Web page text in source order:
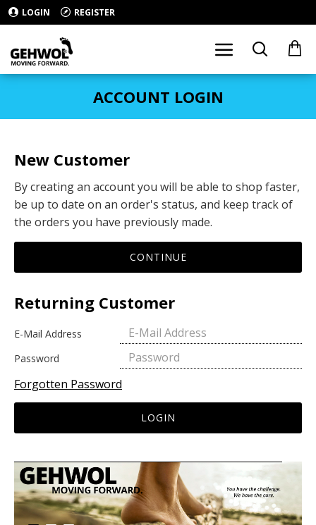
LOGIN REGISTER
ACCOUNT LOGIN
New Customer
By creating an account you will be able to shop faster,
be up to date on an order's status, and keep track of
the orders you have previously made.
CONTINUE
Returning Customer
E-Mail Address
Password
Forgotten Password
LOGIN